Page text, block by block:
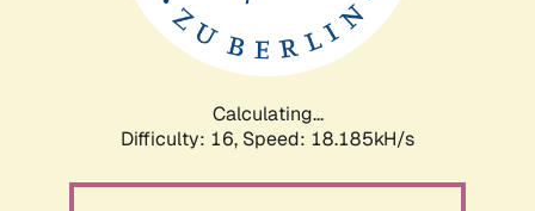
Calculating...
Difficulty: 16, Speed: 18.185kH/s